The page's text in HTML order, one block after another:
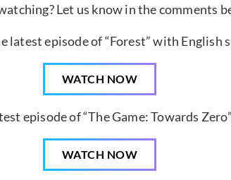
Let us know in the comments
latest episode of “Forest” with
WATCH NOW
episode of “The Game: Towards
WATCH NOW